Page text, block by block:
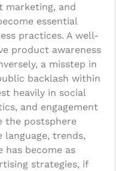
marketing, and
essential
practices. A well-
product awareness
a misstep in
backlash within
heavily in social
and engagement
the postsphere
language, trends,
become as
strategies, if